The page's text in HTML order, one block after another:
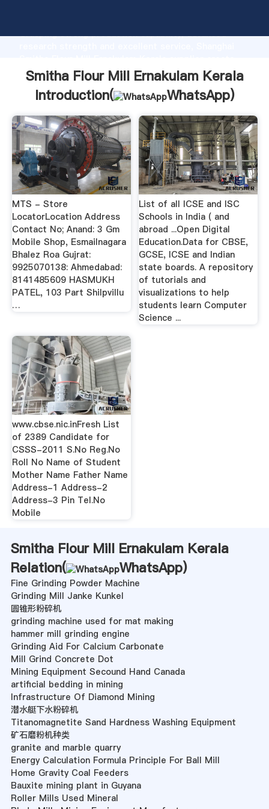
Grasping strong production capability, advanced
the value and bring values to all of customers.
Smitha Flour Mill Ernakulam Kerala
Introduction(
WhatsApp)
MTS - Store
LocatorLocation Address
Contact No; Anand: 3 Gm
Mobile Shop, Esmailnagara
Bhalez Roa Gujrat:
9925070138: Ahmedabad:
8141485609 HASMUKH
PATEL, 103 Part Shilpvillu
…
List of all ICSE and ISC
Schools in India ( and
abroad ...Open Digital
Education.Data for CBSE,
GCSE, ICSE and Indian
state boards. A repository
of tutorials and
visualizations to help
students learn Computer
Science ...
www.cbse.nic.inFresh List
of 2389 Candidate for
CSSS-2011 S.No Reg.No
Roll No Name of Student
Mother Name Father Name
Address-1 Address-2
Address-3 Pin Tel.No
Mobile
Smitha Flour Mill Ernakulam Kerala
Relation(
WhatsApp)
Fine Grinding Powder Machine
Grinding Mill Janke Kunkel
圆锥形粉碎机
grinding machine used for mat making
hammer mill grinding engine
Grinding Aid For Calcium Carbonate
Mill Grind Concrete Dot
Mining Equipment Secound Hand Canada
artificial bedding in mining
Infrastructure Of Diamond Mining
潜水艇下水粉碎机
Titanomagnetite Sand Hardness Washing Equipment
矿石磨粉机种类
granite and marble quarry
Energy Calculation Formula Principle For Ball Mill
Home Gravity Coal Feeders
Bauxite mining plant in Guyana
Roller Mills Used Mineral